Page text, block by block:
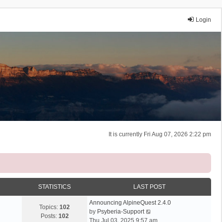
Login
It is currently Fri Aug 07, 2026 2:22 pm
STATISTICS LAST POST
Topics: 102
Posts: 102
Announcing AlpineQuest 2.4.0
by Psyberia-Support
i
Thu Jul 03, 2025 9:57 am